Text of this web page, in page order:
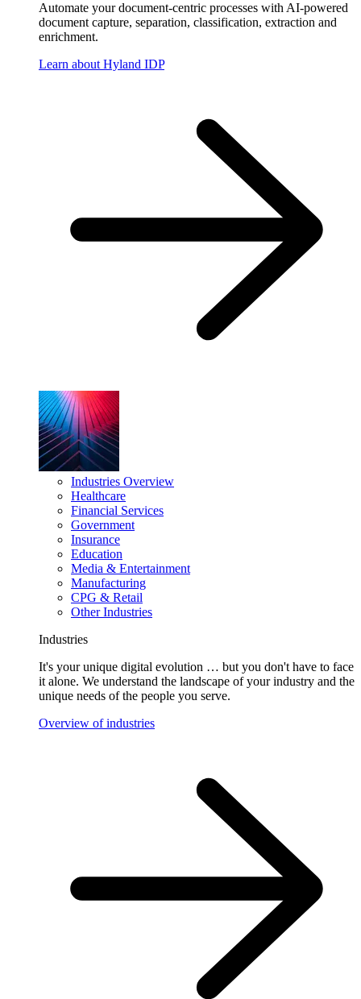
Automate your document-centric processes with AI-powered
document capture, separation, classification, extraction and
enrichment.
Learn about Hyland IDP
Industries Overview
Healthcare
Financial Services
Government
Insurance
Education
Media & Entertainment
Manufacturing
CPG & Retail
Other Industries
Industries
It's your unique digital evolution … but you don't have to face
it alone. We understand the landscape of your industry and the
unique needs of the people you serve.
Overview of industries